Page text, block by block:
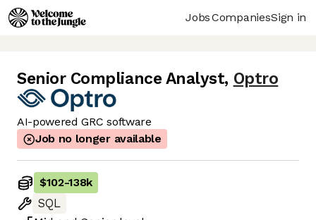
JobsCompaniesSign in
Senior Compliance Analyst, Optro
AI-powered GRC software
Job no longer available
$102-138k
SQL